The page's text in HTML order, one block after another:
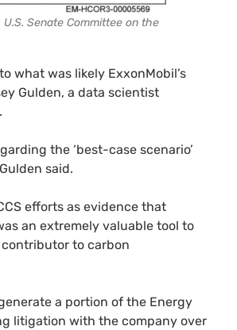
U.S. Senate Committee on the
what was likely ExxonMobil’s
Gulden, a data scientist
the ‘best-case scenario’
said.
efforts as evidence that
an extremely valuable tool to
to carbon
a portion of the Energy
litigation with the company over